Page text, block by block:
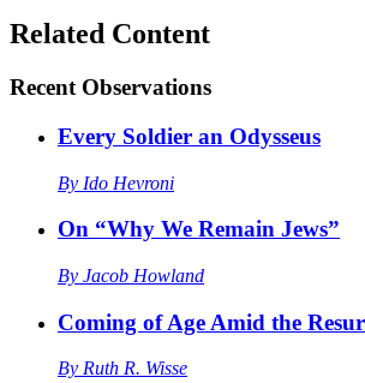
Related Content
Recent Observations
Every Soldier an Odysseus
By Ido Hevroni
On “Why We Remain Jews”
By Jacob Howland
Coming of Age Amid the
By Ruth R. Wisse